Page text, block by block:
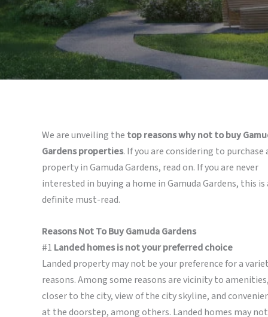
We are unveiling the top reasons why not to buy
Gardens properties. If you are considering to purchase
property in Gamuda Gardens, read on. If you are never
interested in buying a home in Gamuda Gardens, this is
definite must-read.
Reasons Not To Buy Gamuda Gardens
#1 Landed homes is not your preferred choice
Landed property may not be your preference for a
reasons. Among some reasons are vicinity to
closer to the city, view of the city skyline, and
at the doorstep, among others. Landed homes may